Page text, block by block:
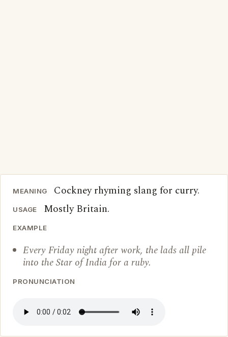
MEANING Cockney rhyming slang for curry.
USAGE Mostly Britain.
EXAMPLE
Every Friday night after work, the lads all pile
into the Star of India for a ruby.
PRONUNCIATION